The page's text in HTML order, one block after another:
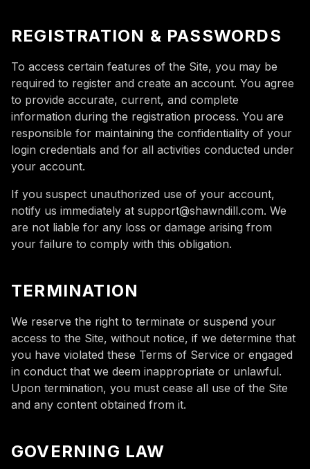
REGISTRATION & PASSWORDS
To access certain features of the Site, you may be
required to register and create an account. You agree
to provide accurate, current, and complete
information during the registration process. You are
responsible for maintaining the confidentiality of your
login credentials and for all activities conducted under
your account.
If you suspect unauthorized use of your account,
notify us immediately at support@shawndill.com. We
are not liable for any loss or damage arising from
your failure to comply with this obligation.
TERMINATION
We reserve the right to terminate or suspend your
access to the Site, without notice, if we determine that
you have violated these Terms of Service or engaged
in conduct that we deem inappropriate or unlawful.
Upon termination, you must cease all use of the Site
and any content obtained from it.
GOVERNING LAW